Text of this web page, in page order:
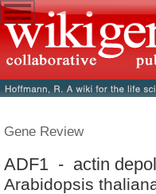
Gene Review
ADF1 - actin
Arabidopsis